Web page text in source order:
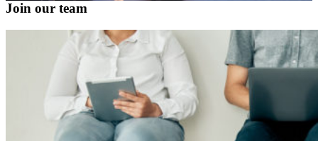
Join our team